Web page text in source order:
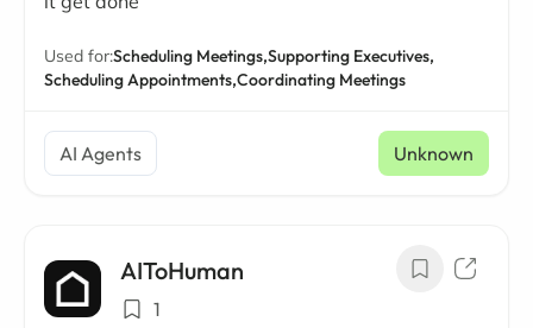
Used for:Scheduling Meetings,Supporting Executives,
Scheduling Appointments,Coordinating Meetings
AI Agents Unknown
AIToHuman
1